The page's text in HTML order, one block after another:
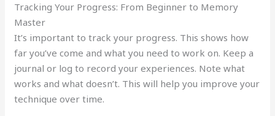
Tracking Your Progress: From Beginner to Memory
Master
It’s important to track your progress. This shows how
far you’ve come and what you need to work on. Keep a
journal or log to record your experiences. Note what
works and what doesn’t. This will help you improve your
technique over time.